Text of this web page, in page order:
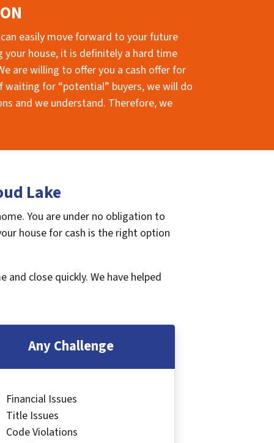
easily move forward to your future
your house, it is definitely a hard time
are willing to offer you a cash offer for
for “potential” buyers, we will do
and we understand. Therefore, we
Lake
You are under no obligation to
house for cash is the right option
close quickly. We have helped
Any Challenge
Financial Issues
Title Issues
Code Violations